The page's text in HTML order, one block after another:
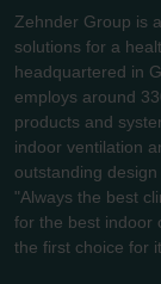
Zehnder Group is
solutions for a
headquartered in
employs around
products and
indoor ventilation
outstanding
"Always the best
for the best indoor
the first choice for